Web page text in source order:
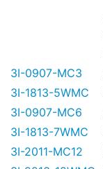
3I-0907-MC3
3I-1813-5WMC
3I-0907-MC6
3I-1813-7WMC
3I-2011-MC12